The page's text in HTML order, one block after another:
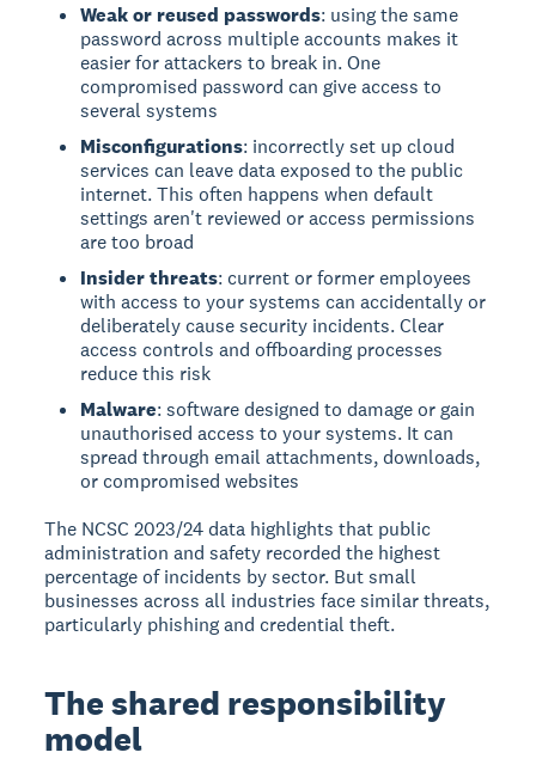
Weak or reused passwords: using the same
password across multiple accounts makes it
easier for attackers to break in. One
compromised password can give access to
several systems
Misconfigurations: incorrectly set up cloud
services can leave data exposed to the public
internet. This often happens when default
settings aren't reviewed or access permissions
are too broad
Insider threats: current or former employees
with access to your systems can accidentally or
deliberately cause security incidents. Clear
access controls and offboarding processes
reduce this risk
Malware: software designed to damage or gain
unauthorised access to your systems. It can
spread through email attachments, downloads,
or compromised websites
The NCSC 2023/24 data highlights that public
administration and safety recorded the highest
percentage of incidents by sector. But small
businesses across all industries face similar threats,
particularly phishing and credential theft.
The shared responsibility
model